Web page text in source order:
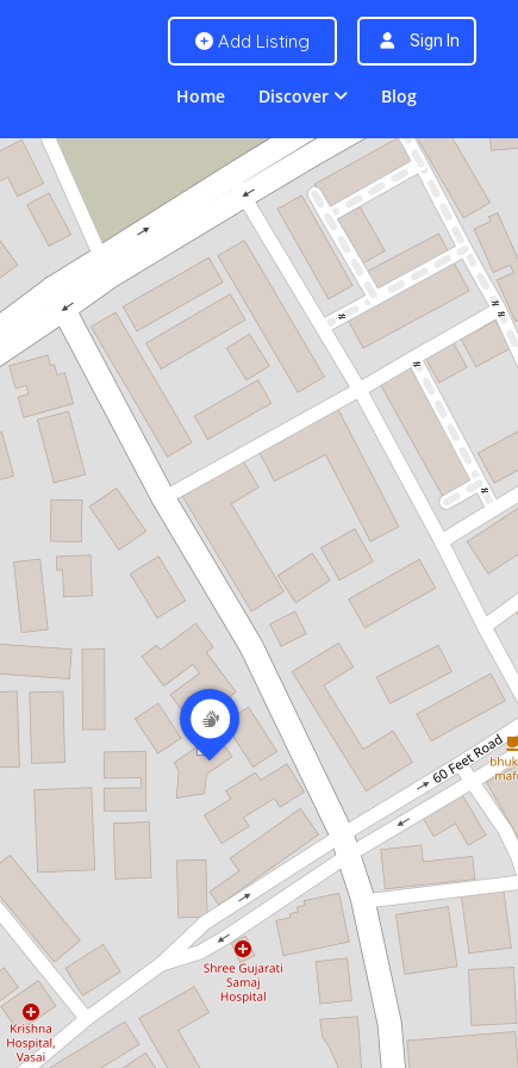
Add Listing Sign In
Home Discover Blog